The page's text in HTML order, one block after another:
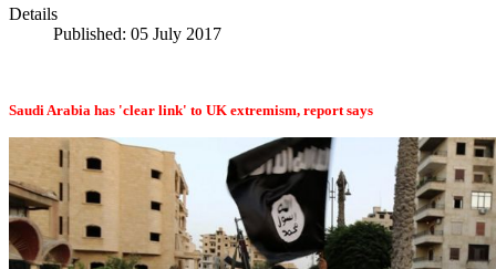
Details
Published: 05 July 2017
Saudi Arabia has 'clear link' to UK extremism, report says